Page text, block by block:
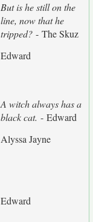
But is he still on the
line, now that he
tripped? - The Skuz
Edward
A witch always has a
black cat. - Edward
Alyssa Jayne
Edward